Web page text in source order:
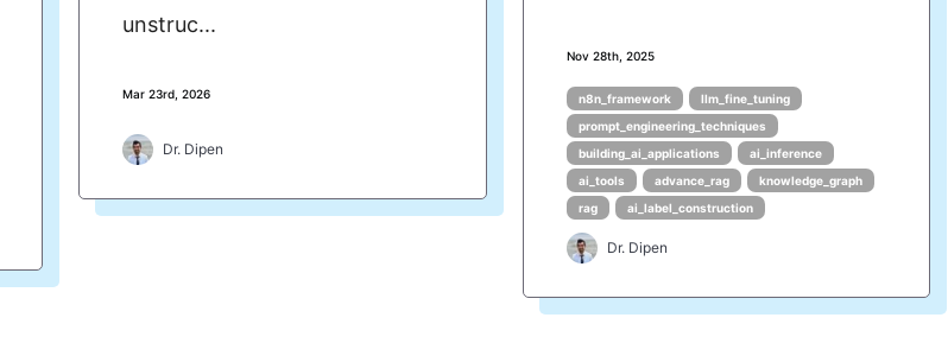
unstruc...
Mar 23rd, 2026
Dr. Dipen
Nov 28th, 2025
n8n_framework
llm_fine_tuning
prompt_engineering_techniques
building_ai_applications
ai_inference
ai_tools
advance_rag
knowledge_graph
rag
ai_label_construction
Dr. Dipen